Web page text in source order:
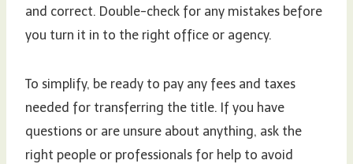
and correct. Double-check for any mistakes before
you turn it in to the right office or agency.
To simplify, be ready to pay any fees and taxes
needed for transferring the title. If you have
questions or are unsure about anything, ask the
right people or professionals for help to avoid